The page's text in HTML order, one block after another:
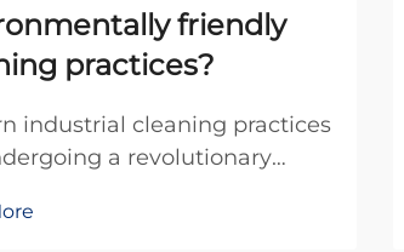
friendly
practices?
industrial cleaning practices
a revolutionary
and